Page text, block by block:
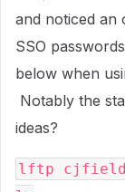
and noticed an
SSO
below when
Notably the
ideas?
lftp